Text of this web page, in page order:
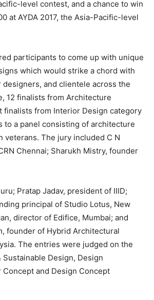
level contest, and a chance to win
at AYDA 2017, the Asia-Pacific-level
participants to come up with unique
which would strike a chord with
and clientele across the
12 finalists from Architecture
finalists from Interior Design category
to a panel consisting of architecture
veterans. The jury included C N
Chennai; Sharukh Mistry, founder
Pratap Jadav, president of IIID;
principal of Studio Lotus, New
director of Edifice, Mumbai; and
founder of Hybrid Architectural
The entries were judged on the
Design, Design
Concept and Design Concept